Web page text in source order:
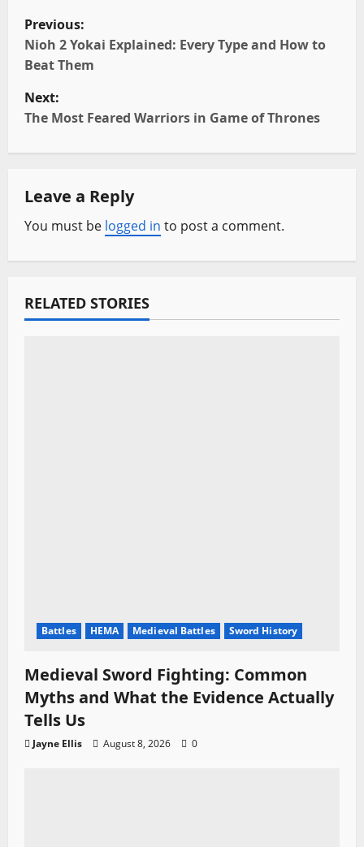
P
o
s
t
n
a
v
i
g
a
Previous:
Nioh 2 Yokai Explained: Every Type and How to
Beat Them
Next:
The Most Feared Warriors in Game of Thrones
Leave a Reply
You must be logged in to post a comment.
RELATED STORIES
Battles HEMA Medieval Battles Sword History
Medieval Sword Fighting: Common
Myths and What the Evidence Actually
Tells Us
Jayne Ellis August 8, 2026 0